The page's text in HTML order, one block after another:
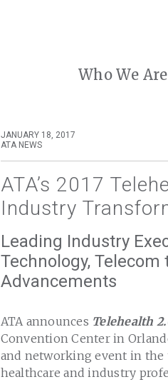
Who We Are
JANUARY 18, 2017
ATA NEWS
ATA’s 2017
Industry
Leading Industry
Technology,
Advancements
ATA announces Telehealth
Convention Center in
and networking event in
healthcare and industry